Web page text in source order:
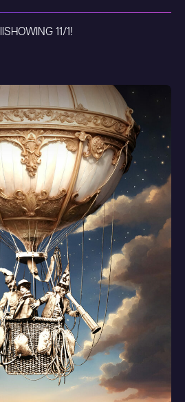
SHOWING 11/1!